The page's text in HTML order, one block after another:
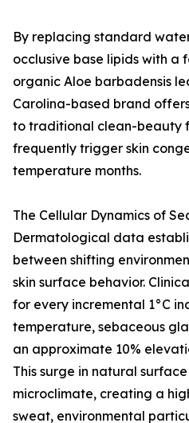
By replacing standard
occlusive base lipids with
organic Aloe barbadensis
Carolina-based brand
to traditional clean-beauty
frequently trigger skin
temperature months.
The Cellular Dynamics of
Dermatological data
between shifting
skin surface behavior.
for every incremental 1°C
temperature, sebaceous
an approximate 10%
This surge in natural surface
microclimate, creating a
sweat, environmental